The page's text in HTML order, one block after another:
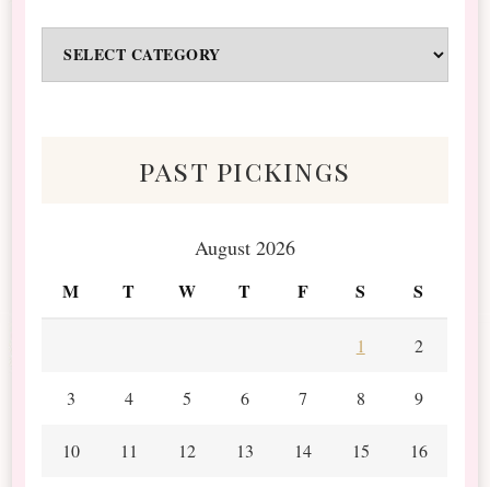
&
past pickings
August 2026
M T W T F S S
1 2
3 4 5 6 7 8 9
10 11 12 13 14 15 16